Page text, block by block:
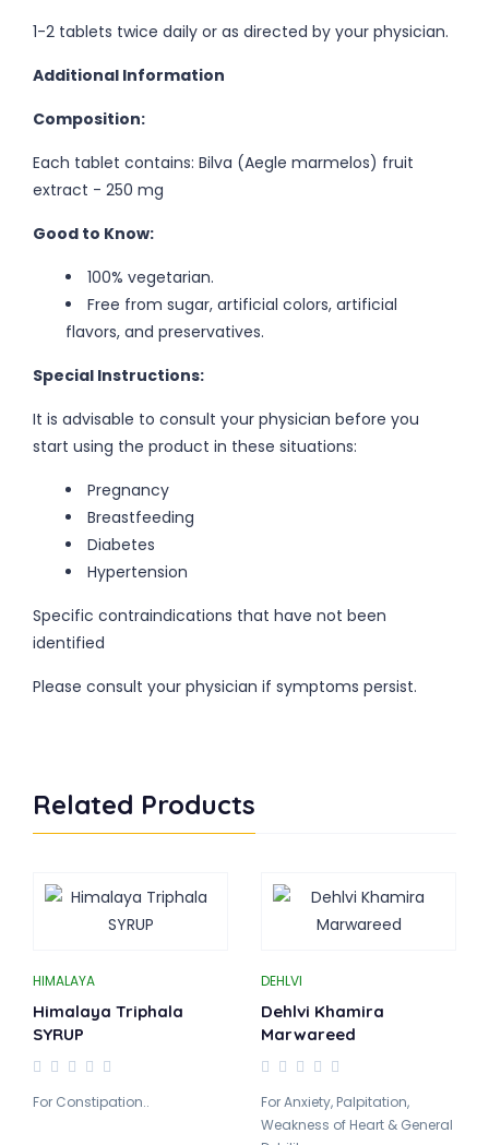
1-2 tablets twice daily or as directed by your physician.
Additional Information
Composition:
Each tablet contains: Bilva (Aegle marmelos) fruit
extract - 250 mg
Good to Know:
100% vegetarian.
Free from sugar, artificial colors, artificial
flavors, and preservatives.
Special Instructions:
It is advisable to consult your physician before you
start using the product in these situations:
Pregnancy
Breastfeeding
Diabetes
Hypertension
Specific contraindications that have not been
identified
Please consult your physician if symptoms persist.
Related Products
HIMALAYA
Himalaya Triphala
SYRUP
For Constipation..
DEHLVI
Dehlvi Khamira
Marwareed
For Anxiety, Palpitation,
Weakness of Heart & General